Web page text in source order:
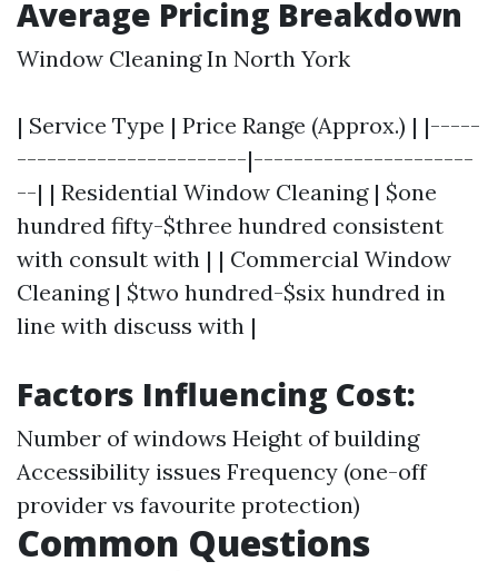
Average Pricing Breakdown
Window Cleaning In North York
| Service Type | Price Range (Approx.) | |-----
-----------------------|----------------------
--| | Residential Window Cleaning | $one
hundred fifty-$three hundred consistent
with consult with | | Commercial Window
Cleaning | $two hundred-$six hundred in
line with discuss with |
Factors Influencing Cost:
Number of windows Height of building
Accessibility issues Frequency (one-off
provider vs favourite protection)
Common Questions